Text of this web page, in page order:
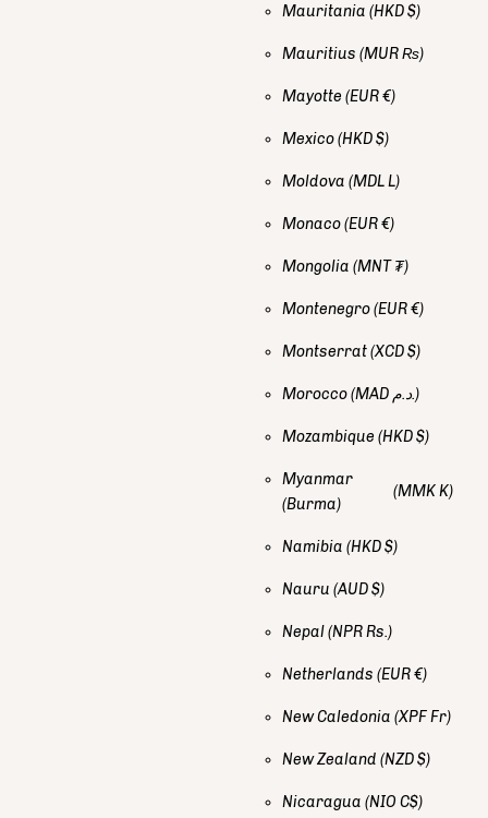
Mauritania (HKD $)
Mauritius (MUR ₨)
Mayotte (EUR €)
Mexico(HKD $)
Moldova (MDL L)
Monaco(EUR €)
Mongolia (MNT ₮)
Montenegro(EUR €)
Montserrat(XCD $)
Morocco (MAD د.م.)
Mozambique (HKD $)
Myanmar
(Burma)
(MMK K)
Namibia (HKD $)
Nauru (AUD $)
Nepal(NPR Rs.)
Netherlands (EUR €)
New Caledonia (XPF Fr)
New Zealand (NZD $)
Nicaragua (NIO C$)